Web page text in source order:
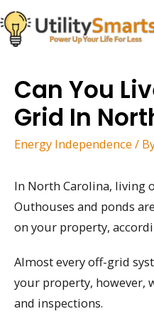
Skip
to
content
Can You
Grid In
Energy Independence /
In North Carolina, living
Outhouses and ponds
on your property,
Almost every off-grid
your property, however,
and inspections.